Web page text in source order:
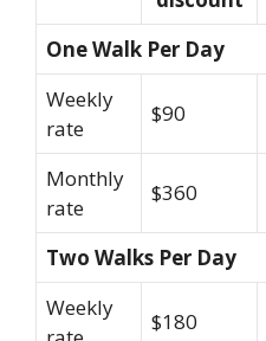
One Walk Per Day
Weekly
rate
$90
Monthly
rate
$360
Two Walks Per Day
Weekly
$180